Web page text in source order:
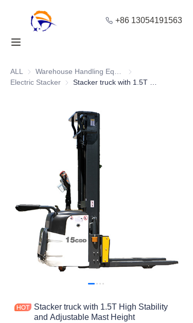
+86 13054191563
ALL
Warehouse Handling
Electric Stacker Electric Stacker
Stacker truck with 1.5T High Stability
and Adjustable Mast Height
Home
Products